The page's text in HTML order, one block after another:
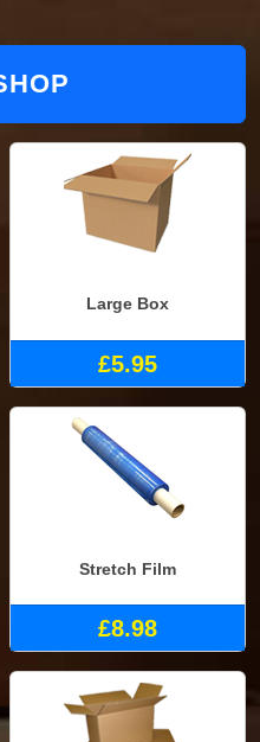
Large Box
£5.95
Stretch Film
£8.98